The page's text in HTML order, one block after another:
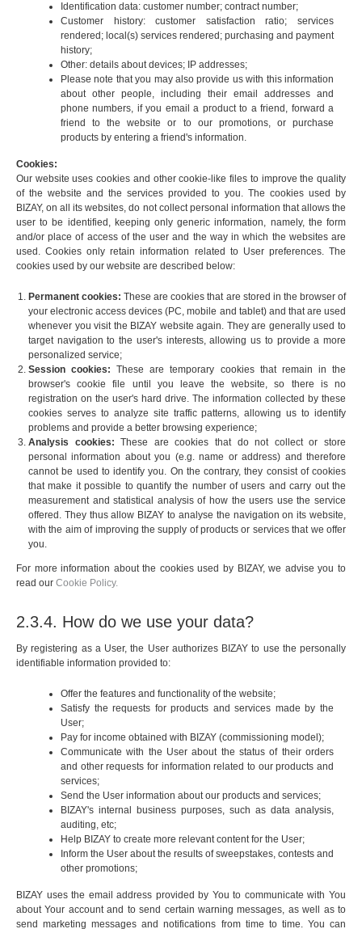
Identification data: customer number; contract number;
Customer history: customer satisfaction ratio; services
rendered; local(s) services rendered; purchasing and payment
history;
Other: details about devices; IP addresses;
Please note that you may also provide us with this information
about other people, including their email addresses and
phone numbers, if you email a product to a friend, forward a
friend to the website or to our promotions, or purchase
products by entering a friend's information.
Cookies:
Our website uses cookies and other cookie-like files to improve the quality
of the website and the services provided to you. The cookies used by
BIZAY, on all its websites, do not collect personal information that allows the
user to be identified, keeping only generic information, namely, the form
and/or place of access of the user and the way in which the websites are
used. Cookies only retain information related to User preferences. The
cookies used by our website are described below:
Permanent cookies:These are cookies that are stored in the browser of
your electronic access devices (PC, mobile and tablet) and that are used
whenever you visit the BIZAY website again. They are generally used to
target navigation to the user's interests, allowing us to provide a more
personalized service;
Session cookies:These are temporary cookies that remain in the
browser's cookie file until you leave the website, so there is no
registration on the user's hard drive. The information collected by these
cookies serves to analyze site traffic patterns, allowing us to identify
problems and provide a better browsing experience;
Analysis cookies:These are cookies that do not collect or store
personal information about you (e.g. name or address) and therefore
cannot be used to identify you. On the contrary, they consist of cookies
that make it possible to quantify the number of users and carry out the
measurement and statistical analysis of how the users use the service
offered. They thus allow BIZAY to analyse the navigation on its website,
with the aim of improving the supply of products or services that we offer
you.
For more information about the cookies used by BIZAY, we advise you to
read our Cookie Policy.
2.3.4. How do we use your data?
By registering as a User, the User authorizes BIZAY to use the personally
identifiable information provided to:
Offer the features and functionality of the website;
Satisfy the requests for products and services made by the
User;
Pay for income obtained with BIZAY (commissioning model);
Communicate with the User about the status of their orders
and other requests for information related to our products and
services;
Send the User information about our products and services;
BIZAY's internal business purposes, such as data analysis,
auditing, etc;
Help BIZAY to create more relevant content for the User;
Inform the User about the results of sweepstakes, contests and
other promotions;
BIZAY uses the email address provided by You to communicate with You
about Your account and to send certain warning messages, as well as to
send marketing messages and notifications from time to time. You can